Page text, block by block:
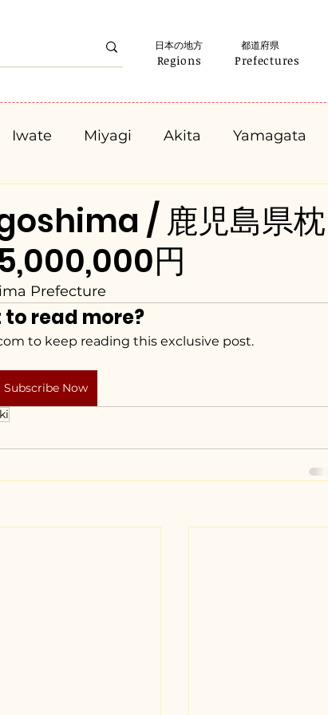
Regions Prefectures
日本の地方 都道府県
Iwate Miyagi Akita Yamagata
Tokyo
Yamanashi Nagano
Hyogo Nara
/ 鹿児島県枕
円
Prefecture
read more?
to keep reading this exclusive post.
Subscribe Now